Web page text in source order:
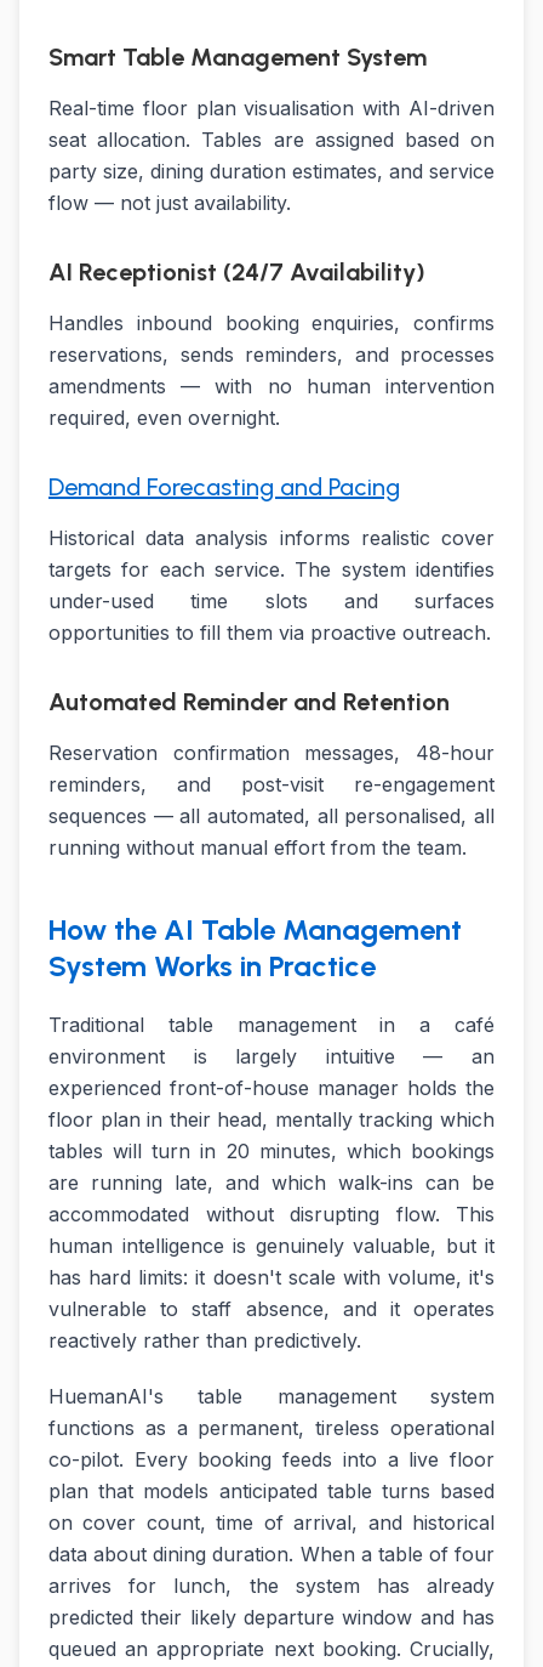
Smart Table Management System
Real-time floor plan visualisation with AI-driven
seat allocation. Tables are assigned based on
party size, dining duration estimates, and service
flow — not just availability.
AI Receptionist (24/7 Availability)
Handles inbound booking enquiries, confirms
reservations, sends reminders, and processes
amendments — with no human intervention
required, even overnight.
Demand Forecasting and Pacing
Historical data analysis informs realistic cover
targets for each service. The system identifies
under-used time slots and surfaces
opportunities to fill them via proactive outreach.
Automated Reminder and Retention
Reservation confirmation messages, 48-hour
reminders, and post-visit re-engagement
sequences — all automated, all personalised, all
running without manual effort from the team.
How the AI Table Management
System Works in Practice
Traditional table management in a café
environment is largely intuitive — an
experienced front-of-house manager holds the
floor plan in their head, mentally tracking which
tables will turn in 20 minutes, which bookings
are running late, and which walk-ins can be
accommodated without disrupting flow. This
human intelligence is genuinely valuable, but it
has hard limits: it doesn't scale with volume, it's
vulnerable to staff absence, and it operates
reactively rather than predictively.
HuemanAI's table management system
functions as a permanent, tireless operational
co-pilot. Every booking feeds into a live floor
plan that models anticipated table turns based
on cover count, time of arrival, and historical
data about dining duration. When a table of four
arrives for lunch, the system has already
predicted their likely departure window and has
queued an appropriate next booking. Crucially,